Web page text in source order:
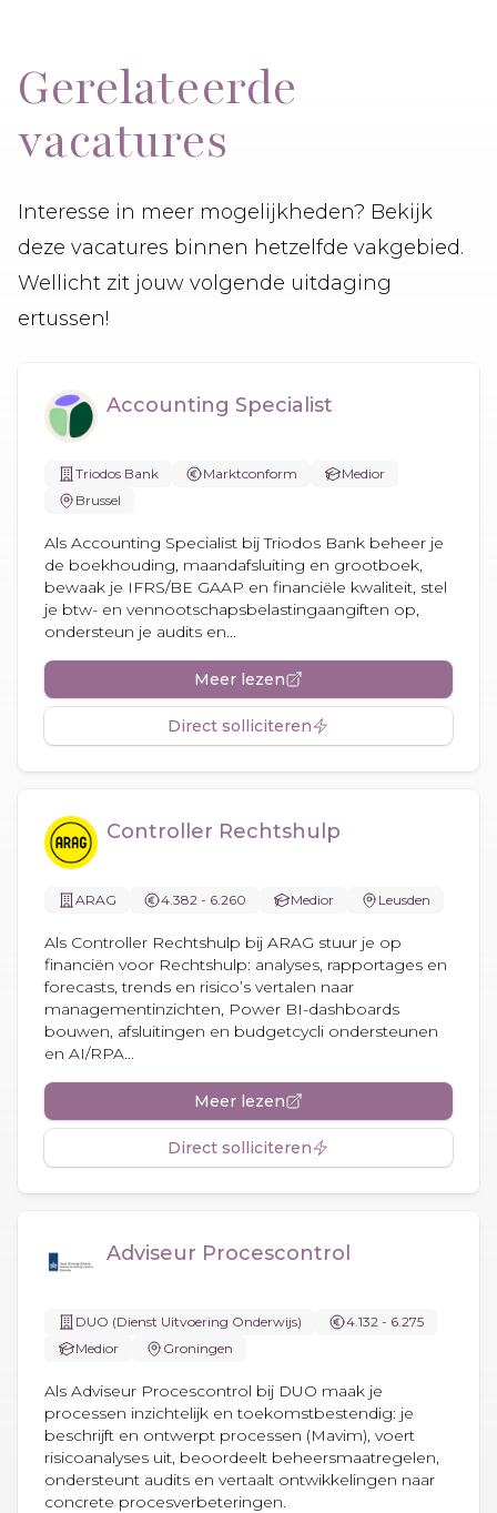
Gerelateerde
vacatures
Interesse in meer mogelijkheden? Bekijk
deze vacatures binnen hetzelfde vakgebied.
Wellicht zit jouw volgende uitdaging
ertussen!
Accounting Specialist
Triodos Bank Marktconform
Medior
Brussel
Als Accounting Specialist bij Triodos Bank beheer je
de boekhouding, maandafsluiting en grootboek,
bewaak je IFRS/BE GAAP en financiële kwaliteit, stel
je btw- en vennootschapsbelastingaangiften op,
ondersteun je audits en...
Meer lezen
Direct solliciteren
Controller Rechtshulp
ARAG 4.382 - 6.260 Medior Leusden
Als Controller Rechtshulp bij ARAG stuur je op
financiën voor Rechtshulp: analyses, rapportages en
forecasts, trends en risico’s vertalen naar
managementinzichten, Power BI-dashboards
bouwen, afsluitingen en budgetcycli ondersteunen
en AI/RPA...
Meer lezen
Direct solliciteren
Adviseur Procescontrol
DUO (Dienst Uitvoering Onderwijs)
4.132 - 6.275
Medior
Groningen
Als Adviseur Procescontrol bij DUO maak je
processen inzichtelijk en toekomstbestendig: je
beschrijft en ontwerpt processen (Mavim), voert
risicoanalyses uit, beoordeelt beheersmaatregelen,
ondersteunt audits en vertaalt ontwikkelingen naar
concrete procesverbeteringen.